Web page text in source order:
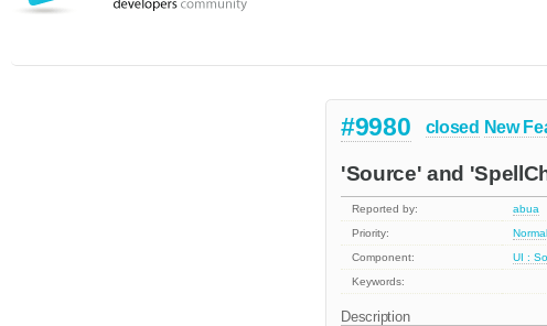
#9980 closed New
'Source' and
Reported by: abua
Priority:
Normal
Component:
UI :
Keywords:
Description